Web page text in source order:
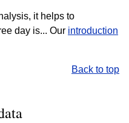
it helps to
day is... Our introduction
Back to top